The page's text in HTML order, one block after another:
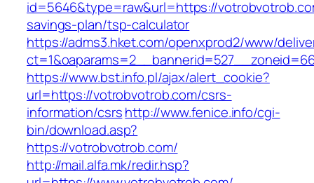
id=5646&type=raw&url=https://
savings-plan/tsp-calculator
https://adms3.hket.com/openxprod2/www/
https://www.bst.info.pl/ajax/alert_cookie?
url=https://votrobvotrob.com/csrs-
information/csrshttp://www.fenice.info/cgi-
bin/download.asp?
https://votrobvotrob.com/
http://mail.alfa.mk/redir.hsp?